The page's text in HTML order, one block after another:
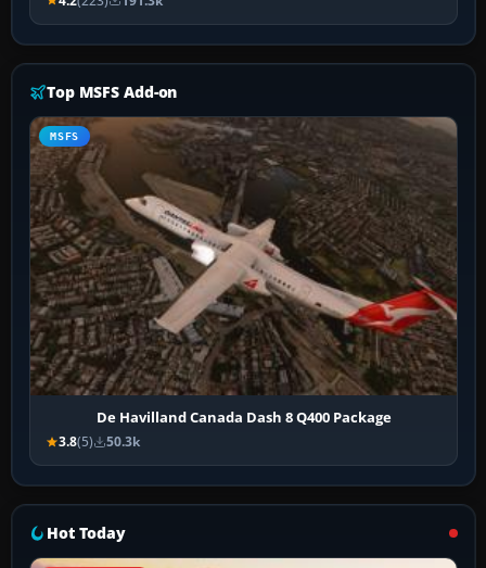
Top MSFS Add-on
MSFS
De Havilland Canada Dash 8 Q400 Package
3.8(5) 50.3k
Hot Today